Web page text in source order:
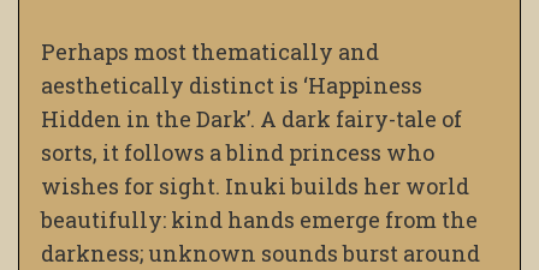
Perhaps most thematically and
aesthetically distinct is ‘Happiness
Hidden in the Dark’. A dark fairy-tale of
sorts, it follows a blind princess who
wishes for sight. Inuki builds her world
beautifully: kind hands emerge from the
darkness; unknown sounds burst around